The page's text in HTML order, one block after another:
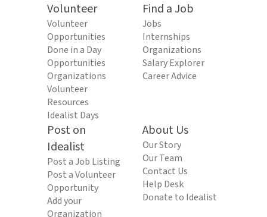
Volunteer
Volunteer
Opportunities
Done in a Day
Opportunities
Organizations
Volunteer
Resources
Idealist Days
Find a Job
Jobs
Internships
Organizations
Salary Explorer
Career Advice
Post on
Idealist
Post a Job Listing
Post a Volunteer
Opportunity
Add your
Organization
About Us
Our Story
Our Team
Contact Us
Help Desk
Donate to Idealist